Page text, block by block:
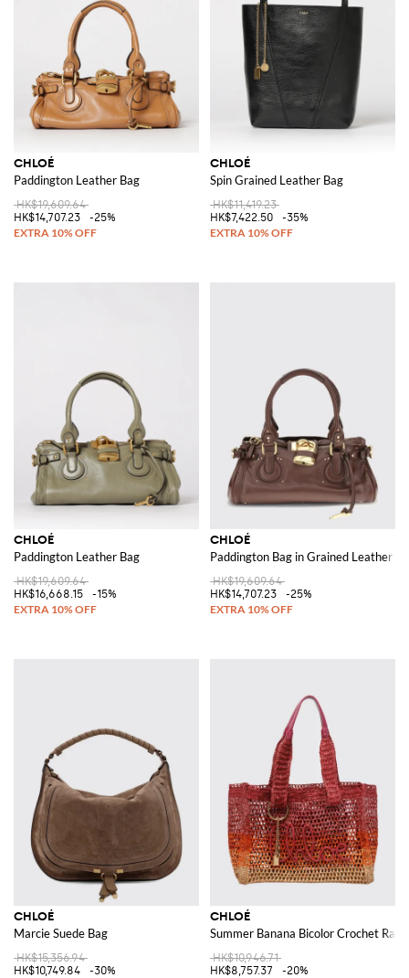
CHLOÉ
Paddington Leather Bag
HK$19,609.64
HK$14,707.23
-25%
CHLOÉ
Spin Grained Leather Bag
HK$11,419.23
HK$7,422.50
-35%
CHLOÉ
Paddington Leather Bag
HK$19,609.64
HK$16,668.15
-15%
CHLOÉ
Paddington Bag in Grained Leather
HK$19,609.64
HK$14,707.23
-25%
CHLOÉ
Marcie Suede Bag
HK$15,356.94
HK$10,749.84
-30%
CHLOÉ
Summer Banana Bicolor Crochet
HK$10,946.71
HK$8,757.37
-20%